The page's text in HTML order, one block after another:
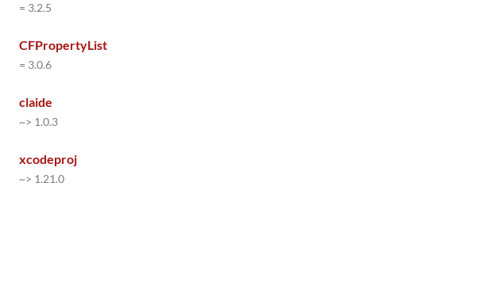
= 3.2.5
CFPropertyList
= 3.0.6
claide
~> 1.0.3
xcodeproj
~> 1.21.0